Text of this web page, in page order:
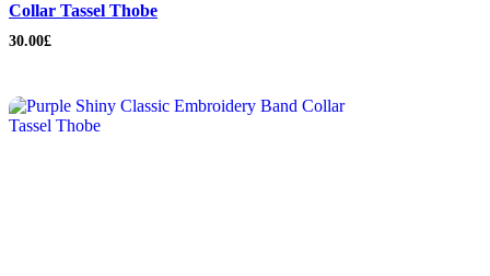
Collar Tassel Thobe
30.00£